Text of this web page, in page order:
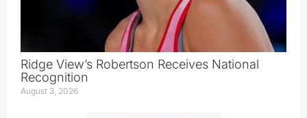
Ridge View’s Robertson Receives National
Recognition
August 3, 2026